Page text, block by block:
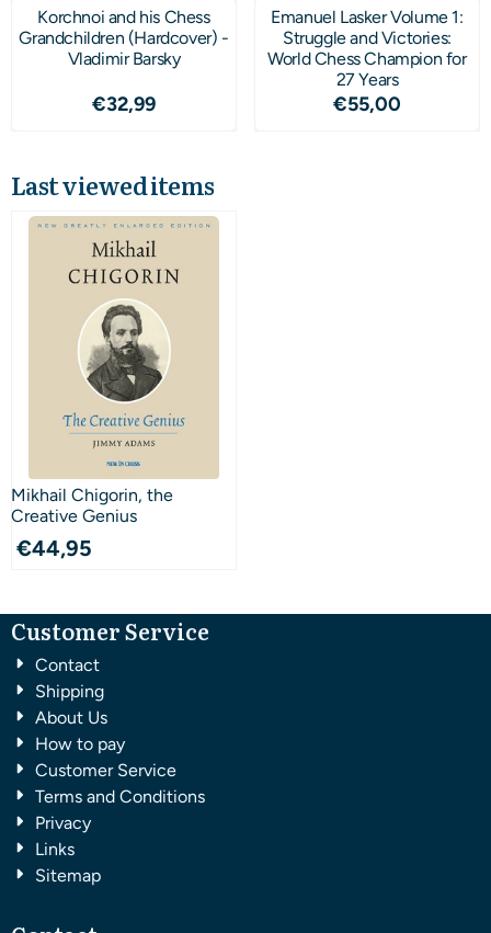
Korchnoi and his Chess
Grandchildren (Hardcover) -
Vladimir Barsky
Price: 32,99
€32,99
Emanuel Lasker Volume 1:
Struggle and Victories:
World Chess Champion for
27 Years
Price: 55,00
€55,00
Last viewed items
Mikhail Chigorin, the
Creative Genius
€44,95
Customer Service
Contact
Shipping
About Us
How to pay
Customer Service
Terms and Conditions
Privacy
Links
Sitemap